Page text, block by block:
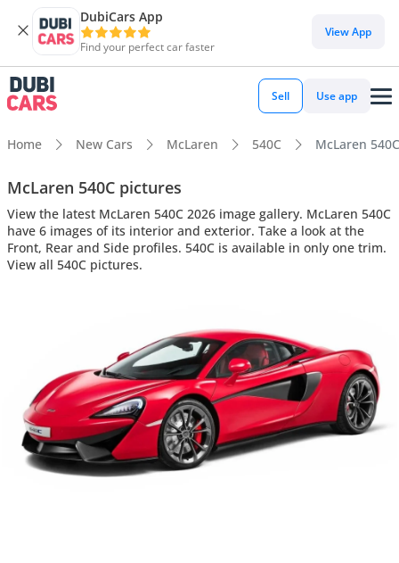
DubiCars App
Find your perfect car faster
View App
Sell Use app
Home New Cars McLaren 540C McLaren
McLaren 540C pictures
View the latest McLaren 540C 2026 image gallery. McLaren 540C
have 6 images of its interior and exterior. Take a look at the
Front, Rear and Side profiles. 540C is available in only one trim.
View all 540C pictures.